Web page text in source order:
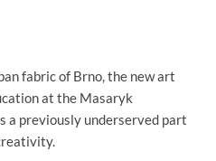
fabric of Brno, the new art
at the Masaryk
a previously underserved part